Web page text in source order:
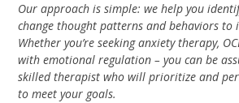
Our approach is simple: we help you
change thought patterns and behaviors to
Whether you’re seeking anxiety therapy,
with emotional regulation – you can be
skilled therapist who will prioritize and
to meet your goals.